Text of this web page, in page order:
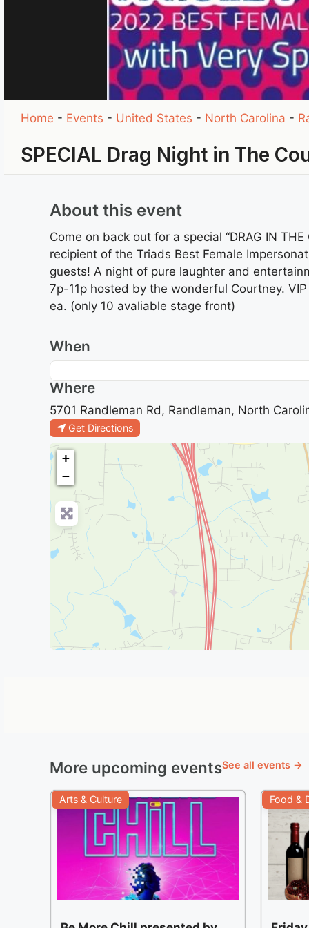
Home - Events - United States - North Carolina -
SPECIAL Drag Night in The
About this event
Come on back out for a special “DRAG IN
recipient of the Triads Best Female
guests! A night of pure laughter and
7p-11p hosted by the wonderful Courtney.
ea. (only 10 avaliable stage front)
When
Where
5701 Randleman Rd, Randleman, North
Get Directions
+
−
More upcoming eventsSee all events →
Arts & Culture Food &